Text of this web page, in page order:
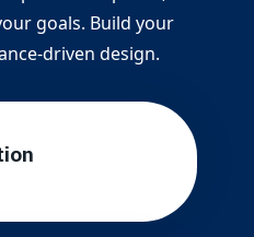
goals. Build your
driven design.